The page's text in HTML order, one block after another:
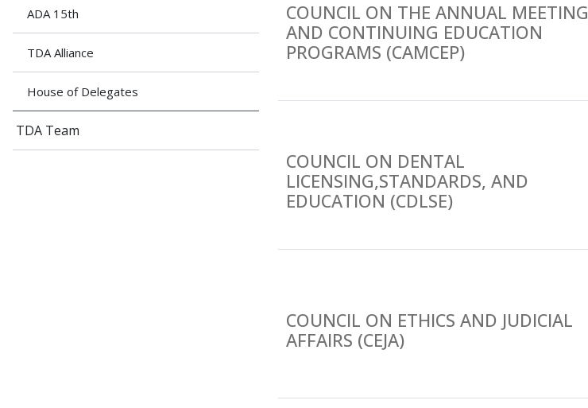
ADA 15th
TDA Alliance
House of Delegates
TDA Team
COUNCIL ON THE ANNUAL MEETING
AND CONTINUING EDUCATION
PROGRAMS (CAMCEP)
COUNCIL ON DENTAL
LICENSING,STANDARDS, AND
EDUCATION (CDLSE)
COUNCIL ON ETHICS AND JUDICIAL
AFFAIRS (CEJA)